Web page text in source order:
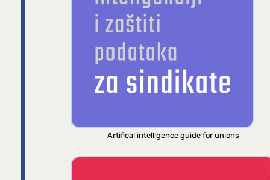
Artifical intelligence guide for unions